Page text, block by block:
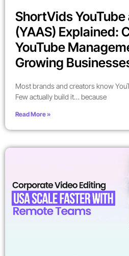
ShortVids YouTube
(YAAS) Explained:
YouTube
Growing
Most brands and creators know
Few actually build it… because
Read More »